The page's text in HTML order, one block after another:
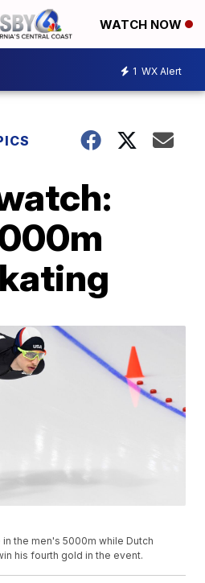
WATCH NOW
1 WX Alert
the men's 5000m while Dutch
his fourth gold in the event.